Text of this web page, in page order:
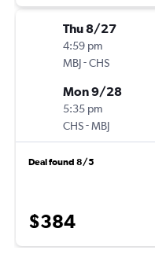
Thu 8/27
4:59 pm
MBJ-CHS
Mon 9/28
5:35 pm
CHS-MBJ
Deal found 8/5
$384